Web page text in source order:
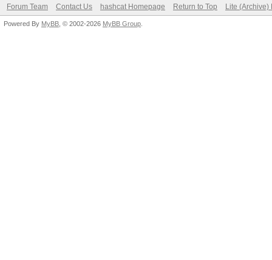
Forum Team Contact Us hashcat Homepage Return to Top Lite (Archive)
Powered By MyBB , © 2002-2026 MyBB Group